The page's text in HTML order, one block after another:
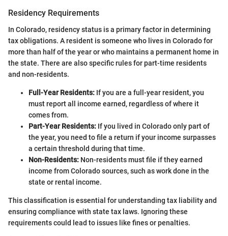
Residency Requirements
In Colorado, residency status is a primary factor in determining
tax obligations. A resident is someone who lives in Colorado for
more than half of the year or who maintains a permanent home in
the state. There are also specific rules for part-time residents
and non-residents.
Full-Year Residents: If you are a full-year resident, you
must report all income earned, regardless of where it
comes from.
Part-Year Residents: If you lived in Colorado only part of
the year, you need to file a return if your income surpasses
a certain threshold during that time.
Non-Residents: Non-residents must file if they earned
income from Colorado sources, such as work done in the
state or rental income.
This classification is essential for understanding tax liability and
ensuring compliance with state tax laws. Ignoring these
requirements could lead to issues like fines or penalties.